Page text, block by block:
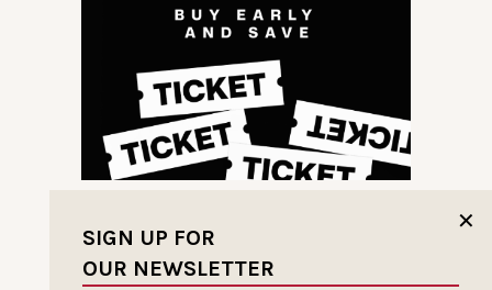
✕
SIGN UP FOR
OUR NEWSLETTER